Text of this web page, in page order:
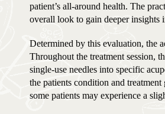
patient’s all-around health. The
overall look to gain deeper insights
Determined by this evaluation, the
Throughout the treatment session,
single-use needles into specific
the patients condition and
some patients may experience a